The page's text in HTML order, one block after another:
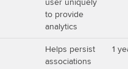
user uniquely
to provide
analytics
Helps persist
associations
1